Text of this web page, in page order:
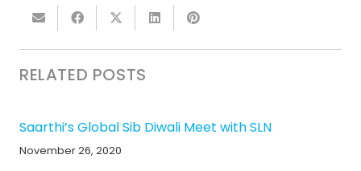
RELATED POSTS
Saarthi’s Global Sib Diwali Meet with SLN
November 26, 2020